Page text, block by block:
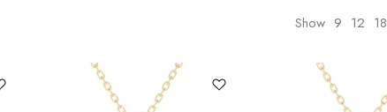
Show 9 12 18